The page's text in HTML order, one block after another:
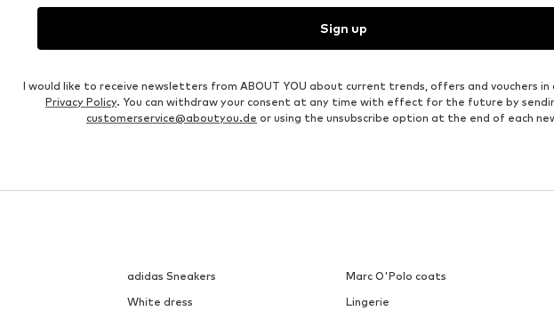
Sign up
I would like to receive newsletters from ABOUT YOU about current trends, offers and vouchers
Privacy Policy. You can withdraw your consent at any time with effect for the future by
customerservice@aboutyou.de or using the unsubscribe option at the end of each
adidas Sneakers Marc O'Polo coats
White dress Lingerie